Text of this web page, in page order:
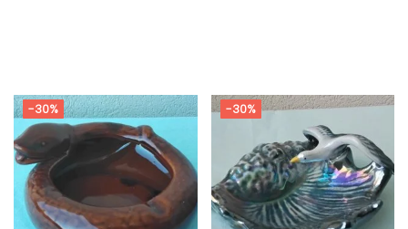
-30% -30%